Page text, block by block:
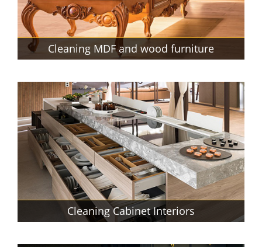
Cleaning MDF and wood furniture
Cleaning Cabinet Interiors